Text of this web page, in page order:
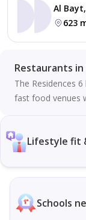
Al
623
Restaurants in
The Residences
fast food venues
Lifestyle fit
Schools